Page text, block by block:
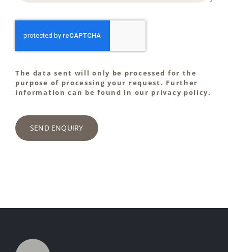
The data sent will only be processed for the
purpose of processing your request. Further
information can be found in our privacy policy.
SEND ENQUIRY